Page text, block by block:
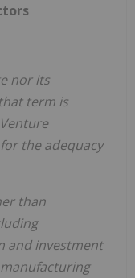
nor its
term is
the adequacy
than
and investment